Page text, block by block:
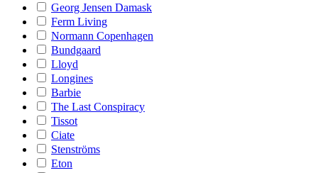
Georg Jensen Damask
Ferm Living
Normann Copenhagen
Bundgaard
Lloyd
Longines
Barbie
The Last Conspiracy
Tissot
Ciate
Stenströms
Eton